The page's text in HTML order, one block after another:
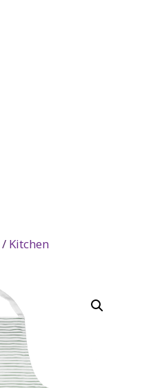
/ Kitchen